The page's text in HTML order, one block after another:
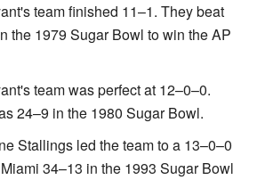
team finished 11–1. They beat
the 1979 Sugar Bowl to win the AP
team was perfect at 12–0–0.
24–9 in the 1980 Sugar Bowl.
Stallings led the team to a 13–0–0
34–13 in the 1993 Sugar Bowl